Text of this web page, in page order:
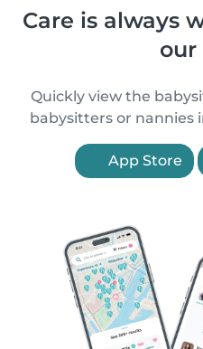
Care is always
our
Quickly view the
babysitters or nannies
App Store